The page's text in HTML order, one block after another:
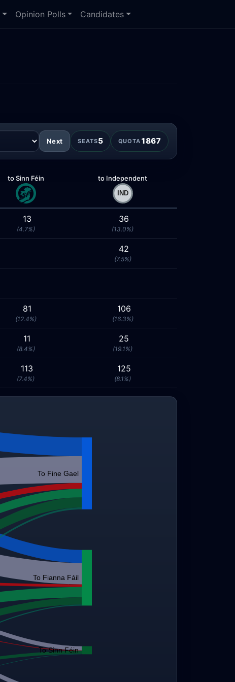
Opinion Polls Candidates
Next SEATS5 QUOTA 1867
to Sinn Féin to Independent
13
(4.7%)
36
(13.0%)
42
(7.5%)
81
(12.4%)
106
(16.3%)
11
(8.4%)
25
(19.1%)
113
(7.4%)
125
(8.1%)
To Fine Gael
To Fianna Fáil
To Sinn Féin